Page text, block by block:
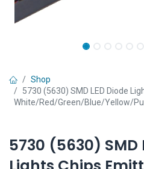
Shop
5730 (5630) SMD LED Diode
White/Red/Green/Blue/Yellow/
5730 (5630) SMD